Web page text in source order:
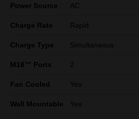
Power Source AC
Charge Rate Rapid
Charge Type Simultaneous
M18™ Ports 2
Fan Cooled Yes
Wall Mountable Yes